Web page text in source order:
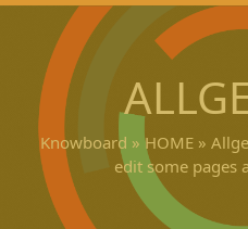
Skip
content
Open
mobile
menu
Close
mobile
menu
Knowboard » HOME»
edit some pages